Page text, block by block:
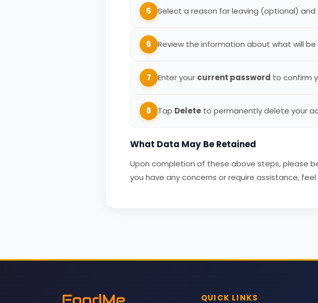
5 Select a reason for leaving (optional)
6 Review the information about what will
7 Enter your current password to confirm
8 Tap Delete to permanently delete your
What Data May Be Retained
Upon completion of these above steps, please
you have any concerns or require assistance,
QUICK LINKS